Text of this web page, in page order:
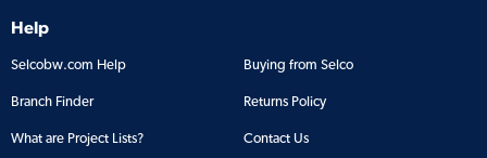
Help
Selcobw.com Help Buying from Selco
Branch Finder Returns Policy
What are Project Lists? Contact Us